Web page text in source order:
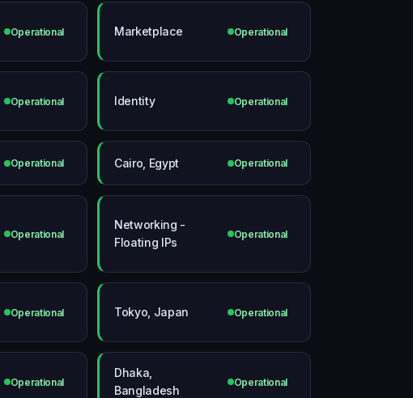
Operational Marketplace Operational
Operational Identity Operational
Operational Cairo, Egypt Operational
Operational
Networking -
Floating IPs
Operational
Operational Tokyo, Japan Operational
Operational
Dhaka,
Bangladesh
Operational